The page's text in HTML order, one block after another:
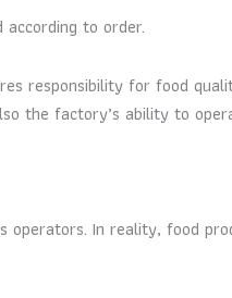
to order.
responsibility for food
the factory’s ability to
operators. In reality, food